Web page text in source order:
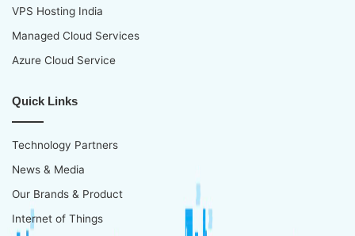
VPS Hosting India
Managed Cloud Services
Azure Cloud Service
Quick Links
Technology Partners
News & Media
Our Brands & Product
Internet of Things